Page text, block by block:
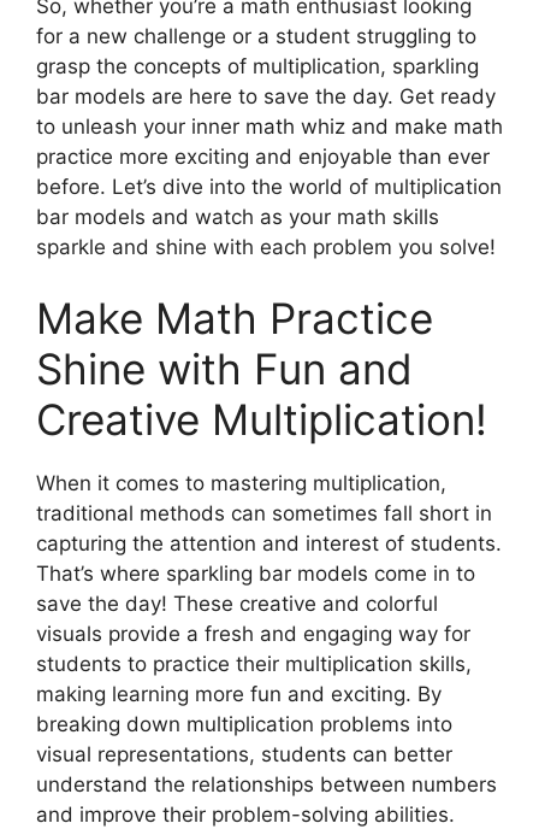
So, whether you’re a math enthusiast looking
for a new challenge or a student struggling to
grasp the concepts of multiplication, sparkling
bar models are here to save the day. Get ready
to unleash your inner math whiz and make math
practice more exciting and enjoyable than ever
before. Let’s dive into the world of multiplication
bar models and watch as your math skills
sparkle and shine with each problem you solve!
Make Math Practice
Shine with Fun and
Creative Multiplication!
When it comes to mastering multiplication,
traditional methods can sometimes fall short in
capturing the attention and interest of students.
That’s where sparkling bar models come in to
save the day! These creative and colorful
visuals provide a fresh and engaging way for
students to practice their multiplication skills,
making learning more fun and exciting. By
breaking down multiplication problems into
visual representations, students can better
understand the relationships between numbers
and improve their problem-solving abilities.